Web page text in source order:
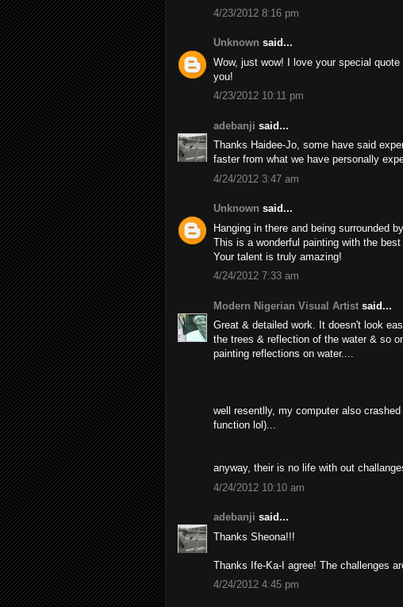
4/23/2012 8:16 pm
Unknown said...
Wow, just wow! I love your special
you!
4/23/2012 10:11 pm
adebanji said...
Thanks Haidee-Jo, some have said
faster from what we have personally
4/24/2012 3:47 am
Unknown said...
Hanging in there and being surrounded
This is a wonderful painting with the
Your talent is truly amazing!
4/24/2012 7:33 am
Modern Nigerian Visual Artist said...
Great & detailed work. It doesn't look
the trees & reflection of the water & so
painting reflections on water....
well resentlly, my computer also
function lol)...
anyway, their is no life with out
4/24/2012 10:10 am
adebanji said...
Thanks Sheona!!!
Thanks Ife-Ka-I agree! The challenges
4/24/2012 4:45 pm